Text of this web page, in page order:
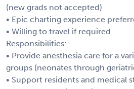
(new grads not accepted)
• Epic charting experience
• Willing to travel if required
Responsibilities:
• Provide anesthesia care for a
groups (neonates through
• Support residents and medical